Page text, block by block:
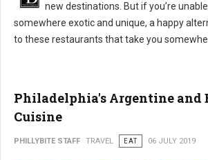
new destinations. But if you’re
somewhere exotic and unique, a happy
to these restaurants that take you
Philadelphia's Argentine and
Cuisine
PHILLYBITE STAFF TRAVEL EAT 06 JULY 2019